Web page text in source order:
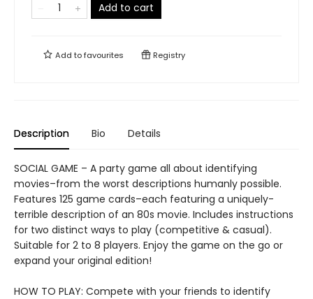
Add to cart
Add tofavourites Registry
Description Bio Details
SOCIAL GAME – A party game all about identifying
movies–from the worst descriptions humanly possible.
Features 125 game cards–each featuring a uniquely-
terrible description of an 80s movie. Includes instructions
for two distinct ways to play (competitive & casual).
Suitable for 2 to 8 players. Enjoy the game on the go or
expand your original edition!
HOW TO PLAY: Compete with your friends to identify